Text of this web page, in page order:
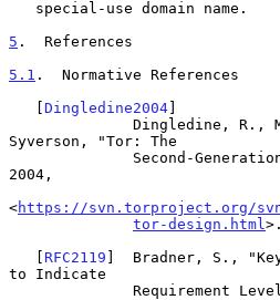
5 .  References
5.1 .  Normative References
   [
Dingledine2004]
Syverson, "Tor: The
2004,
<https://svn.torproject.org/
tor-design.html >.
   [
RFC2119 ]  Bradner, S.,
to Indicate
Requirement